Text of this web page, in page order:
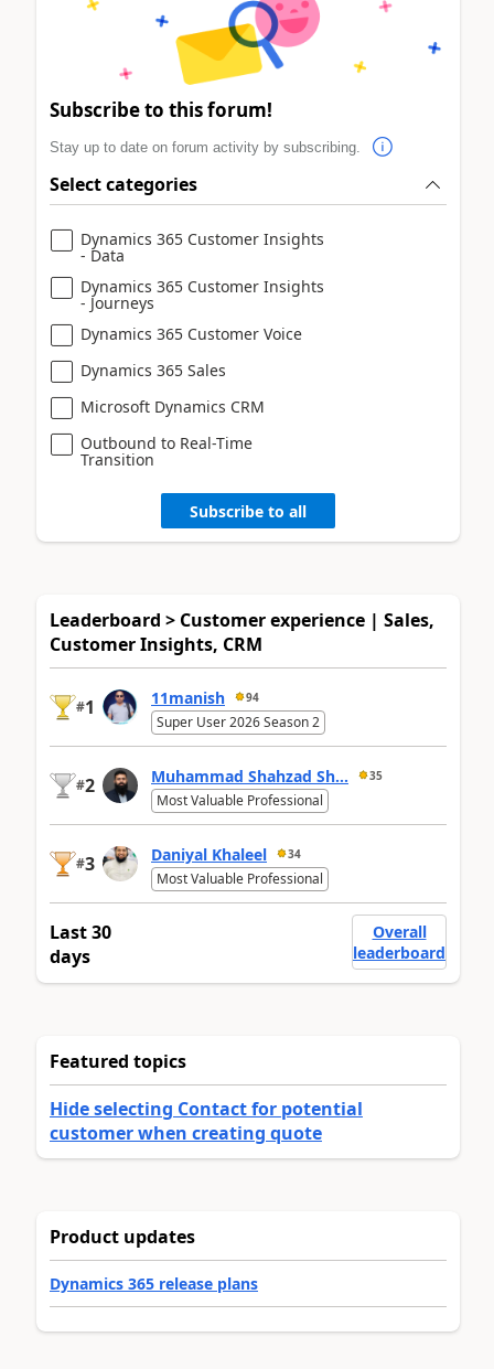
Subscribe to this forum!
Stay up to date on forum activity by subscribing.
Select categories
Dynamics 365 Customer Insights
- Data
Dynamics 365 Customer Insights
- Journeys
Dynamics 365 Customer Voice
Dynamics 365 Sales
Microsoft Dynamics CRM
Outbound to Real-Time
Transition
Subscribe to all
Leaderboard > Customer experience | Sales,
Customer Insights, CRM
#1 11manish 94
Super User 2026 Season 2
#2 Muhammad Shahzad Sh... 35
Most Valuable Professional
#3 Daniyal Khaleel 34
Most Valuable Professional
Last 30
days
Overall
leaderboard
Featured topics
Hide selecting Contact for potential
customer when creating quote
Product updates
Dynamics 365 release plans